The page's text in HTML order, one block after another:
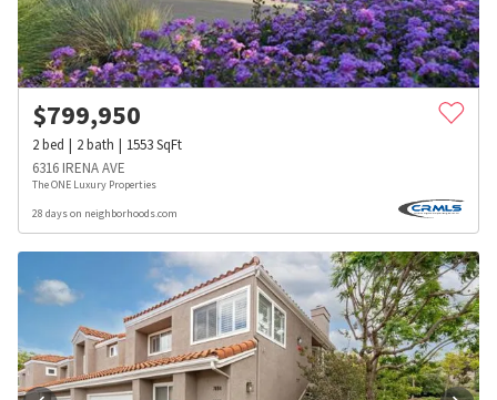
$799,950
2bed 2bath 1553SqFt
6316 IRENA AVE
The ONE Luxury Properties
28 days on neighborhoods.com